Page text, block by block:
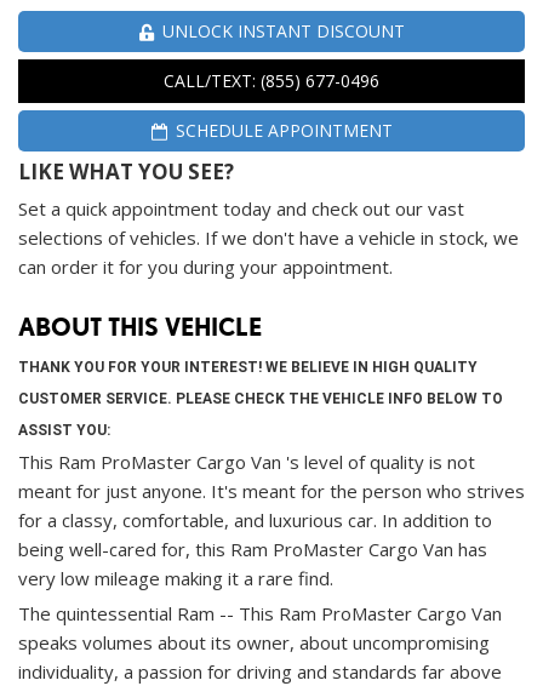
UNLOCK INSTANT DISCOUNT
CALL/TEXT: (855) 677-0496
SCHEDULE APPOINTMENT
LIKE WHAT YOU SEE?
Set a quick appointment today and check out our vast
selections of vehicles. If we don't have a vehicle in stock, we
can order it for you during your appointment.
ABOUT THIS VEHICLE
THANK YOU FOR YOUR INTEREST! WE BELIEVE IN HIGH QUALITY
CUSTOMER SERVICE. PLEASE CHECK THE VEHICLE INFO BELOW TO
ASSIST YOU:
This Ram ProMaster Cargo Van 's level of quality is not
meant for just anyone. It's meant for the person who strives
for a classy, comfortable, and luxurious car. In addition to
being well-cared for, this Ram ProMaster Cargo Van has
very low mileage making it a rare find.
The quintessential Ram -- This Ram ProMaster Cargo Van
speaks volumes about its owner, about uncompromising
individuality, a passion for driving and standards far above